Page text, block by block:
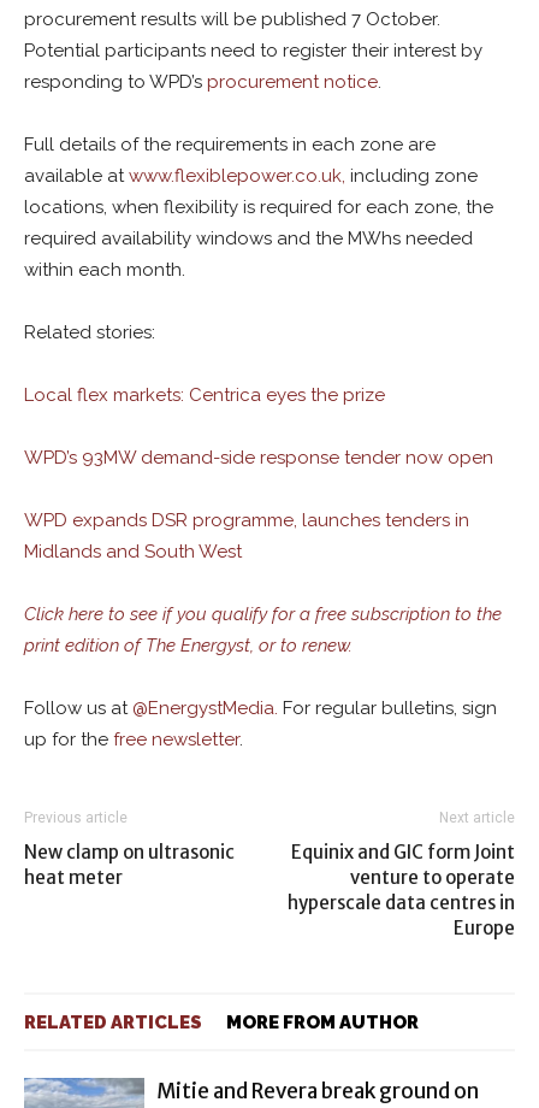
procurement results will be published 7 October.
Potential participants need to register their interest by
responding to WPD’s procurement notice.
Full details of the requirements in each zone are
available atwww.flexiblepower.co.uk, including zone
locations, when flexibility is required for each zone, the
required availability windows and the MWhs needed
within each month.
Related stories:
Local flex markets: Centrica eyes the prize
WPD’s 93MW demand-side response tender now open
WPD expands DSR programme, launches tenders in
Midlands and South West
Click here to see if you qualify for a free subscription to the
print edition of The Energyst, or to renew.
Follow us at @EnergystMedia. For regular bulletins, sign
up for the free newsletter.
Previous article
New clamp on ultrasonic
heat meter
Next article
Equinix and GIC form Joint
venture to operate
hyperscale data centres in
Europe
RELATED ARTICLES MORE FROM AUTHOR
Mitie and Revera break ground on